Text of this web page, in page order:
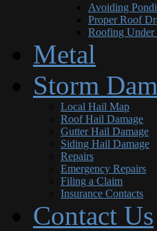
Avoiding
Proper Roof
Roofing Under
Metal
Storm
Local Hail Map
Roof Hail Damage
Gutter Hail Damage
Siding Hail Damage
Repairs
Emergency Repairs
Filing a Claim
Insurance Contacts
Contact Us